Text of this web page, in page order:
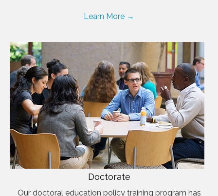
Learn More →
Doctorate
Our doctoral education policy training program has